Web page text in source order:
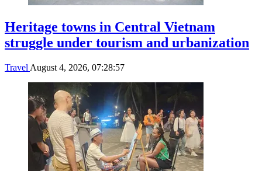
Heritage towns in Central Vietnam
struggle under tourism and urbanization
Travel August 4, 2026, 07:28:57